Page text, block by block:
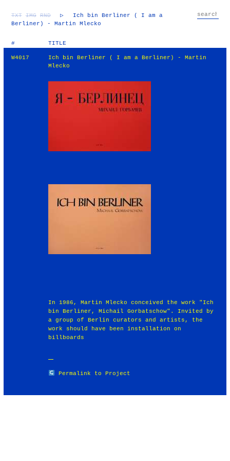
TXT IMG RND ▷
Ich bin Berliner ( I am a
Berliner) - Martin Mlecko
# TITLE
W4017
Ich bin Berliner ( I am a Berliner) - Martin
Mlecko
In 1986, Martin Mlecko conceived the work "Ich
bin Berliner, Michail Gorbatschow". Invited by
a group of Berlin curators and artists, the
work should have been installation on
billboards
Permalink to Project